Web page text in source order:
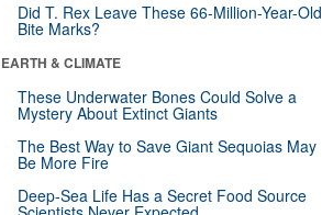
Did T. Rex Leave These 66-Million-Year-Old
Bite Marks?
EARTH & CLIMATE
These Underwater Bones Could Solve a
Mystery About Extinct Giants
The Best Way to Save Giant Sequoias May
Be More Fire
Deep-Sea Life Has a Secret Food Source